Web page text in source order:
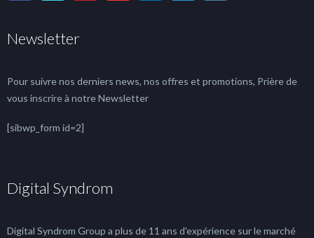
Newsletter
Pour suivre nos derniers news, nos offres et promotions, Prière de
vous inscrire à notre Newsletter
[sibwp_form id=2]
Digital Syndrom
Digital Syndrom Group a plus de 11 ans d'expérience sur le marché